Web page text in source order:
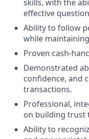
skills, with the
effective
Ability to follow
while
Proven cash-
Demonstrated
confidence, and
transactions.
Professional,
on building trust
Ability to